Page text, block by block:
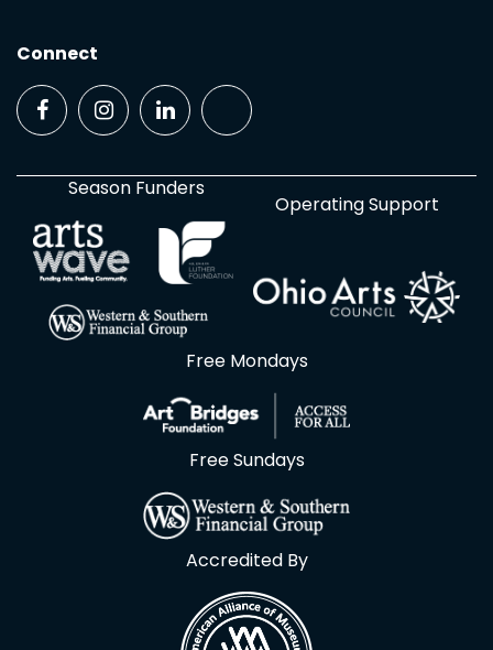
Connect
Season Funders
Operating Support
Free Mondays
Free Sundays
Accredited By